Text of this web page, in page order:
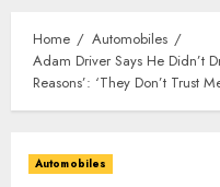
Home
Automobiles
Adam Driver Says He Didn’t
Reasons’: ‘They Don’t Trust
Automobiles